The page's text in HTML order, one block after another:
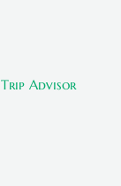
Trip Advisor